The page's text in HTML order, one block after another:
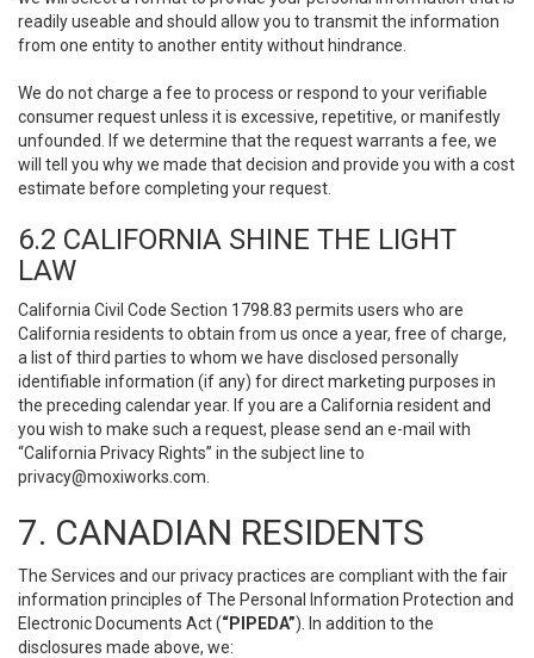
readily useable and should allow you to transmit the information
from one entity to another entity without hindrance.
We do not charge a fee to process or respond to your verifiable
consumer request unless it is excessive, repetitive, or manifestly
unfounded. If we determine that the request warrants a fee, we
will tell you why we made that decision and provide you with a cost
estimate before completing your request.
6.2 CALIFORNIA SHINE THE LIGHT
LAW
California Civil Code Section 1798.83 permits users who are
California residents to obtain from us once a year, free of charge,
a list of third parties to whom we have disclosed personally
identifiable information (if any) for direct marketing purposes in
the preceding calendar year. If you are a California resident and
you wish to make such a request, please send an e-mail with
“California Privacy Rights” in the subject line to
privacy@moxiworks.com
7. CANADIAN RESIDENTS
The Services and our privacy practices are compliant with the fair
information principles of The Personal Information Protection and
Electronic Documents Act (“PIPEDA”). In addition to the
disclosures made above, we: